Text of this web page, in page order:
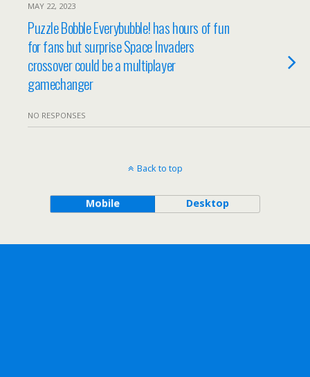
MAY 22, 2023
Puzzle Bobble Everybubble! has hours of fun
for fans but surprise Space Invaders
crossover could be a multiplayer
gamechanger
NO RESPONSES
Back to top
Mobile Desktop